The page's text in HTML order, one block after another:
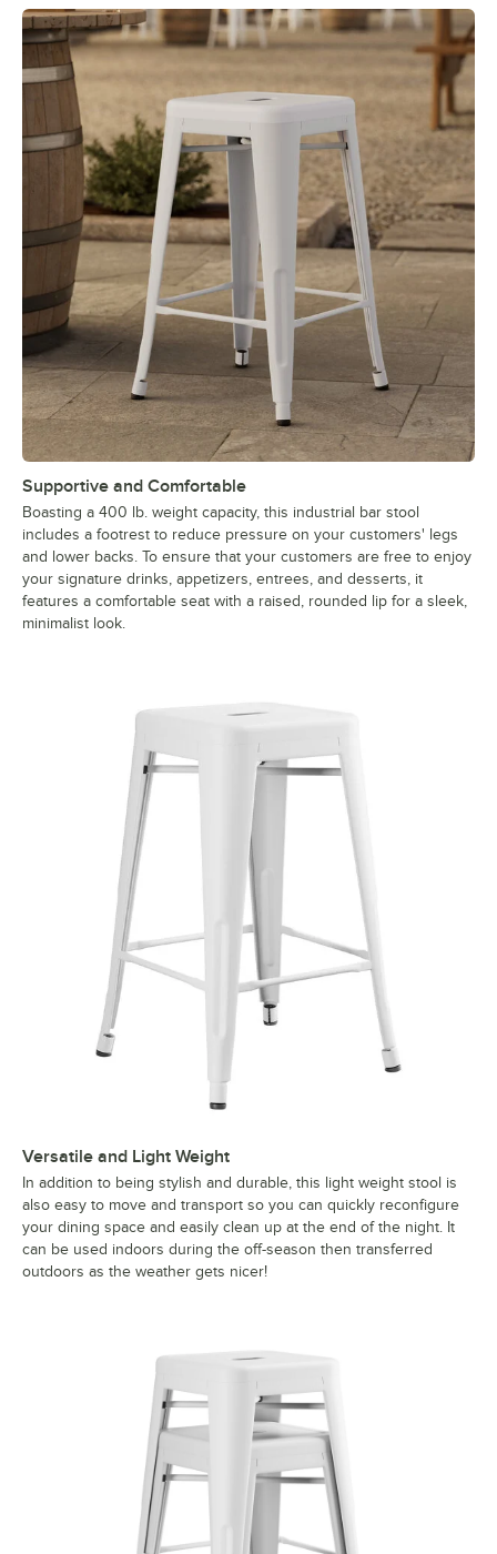
Supportive and Comfortable
Boasting a 400 lb. weight capacity, this industrial bar stool
includes a footrest to reduce pressure on your customers' legs
and lower backs. To ensure that your customers are free to enjoy
your signature drinks, appetizers, entrees, and desserts, it
features a comfortable seat with a raised, rounded lip for a sleek,
minimalist look.
Versatile and Light Weight
In addition to being stylish and durable, this light weight stool is
also easy to move and transport so you can quickly reconfigure
your dining space and easily clean up at the end of the night. It
can be used indoors during the off-season then transferred
outdoors as the weather gets nicer!